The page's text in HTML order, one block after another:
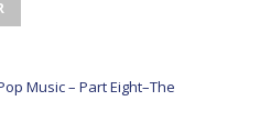
Music – Part Eight–The